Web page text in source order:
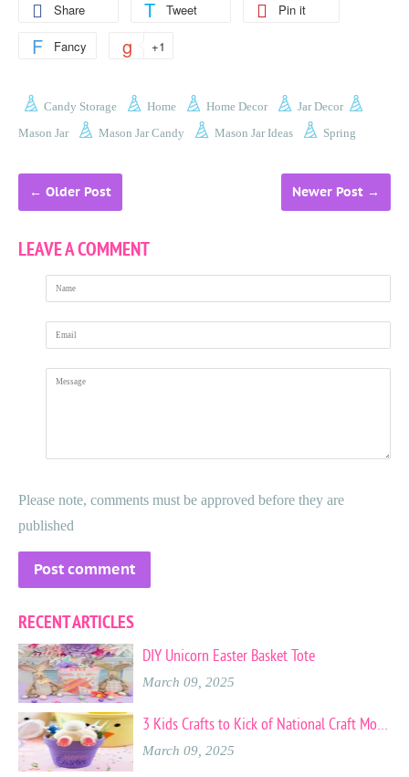
Share Tweet Pin it
Fancy +1
Candy Storage Home Home Decor
Jar Decor
Mason Jar
Mason Jar Candy Mason Jar Ideas Spring
← Older Post Newer Post →
LEAVE A COMMENT
Name
Email
Message
Please note, comments must be approved before they are
published
RECENT ARTICLES
DIY Unicorn Easter Basket Tote
March 09, 2025
3 Kids Crafts to Kick of National Craft Month
March 09, 2025